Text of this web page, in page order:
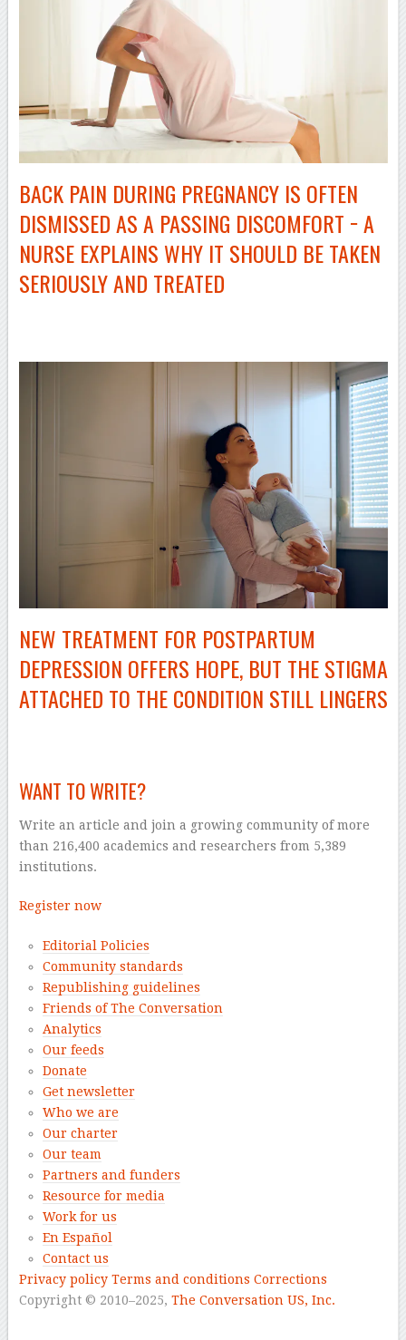
BACK PAIN DURING PREGNANCY IS OFTEN
DISMISSED AS A PASSING DISCOMFORT − A
NURSE EXPLAINS WHY IT SHOULD BE TAKEN
SERIOUSLY AND TREATED
NEW TREATMENT FOR POSTPARTUM
DEPRESSION OFFERS HOPE, BUT THE STIGMA
ATTACHED TO THE CONDITION STILL LINGERS
WANT TO WRITE?
Write an article and join a growing community of more
than 216,400 academics and researchers from 5,389
institutions.
Register now
Editorial Policies
Community standards
Republishing guidelines
Friends of The Conversation
Analytics
Our feeds
Donate
Get newsletter
Who we are
Our charter
Our team
Partners and funders
Resource for media
Work for us
En Español
Contact us
Privacy policy Terms and conditions Corrections
Copyright © 2010–2025, The Conversation US, Inc.